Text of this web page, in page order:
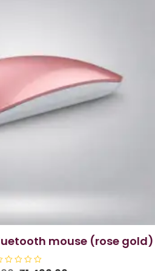
mouse (rose gold)